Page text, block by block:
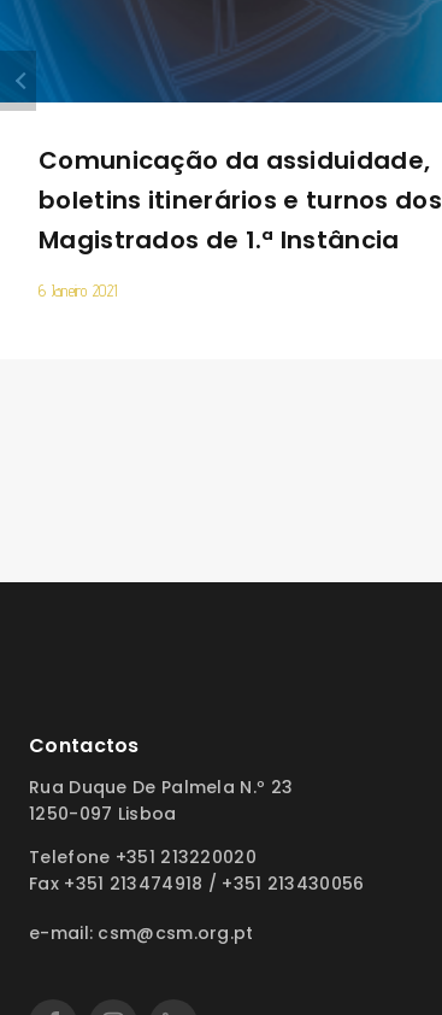
Comunicação da assiduidade,
boletins itinerários e turnos dos
Magistrados de 1.ª Instância
6 Janeiro 2021
Contactos
Rua Duque De Palmela N.º 23
1250-097 Lisboa
Telefone +351 213220020
Fax +351 213474918 / +351 213430056
e-mail: csm@csm.org.pt